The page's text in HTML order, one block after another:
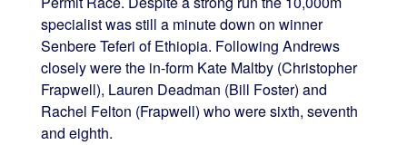
specialist was still a minute down on winner
Senbere Teferi of Ethiopia. Following Andrews
closely were the in-form Kate Maltby (Christopher
Frapwell), Lauren Deadman (Bill Foster) and
Rachel Felton (Frapwell) who were sixth, seventh
and eighth.